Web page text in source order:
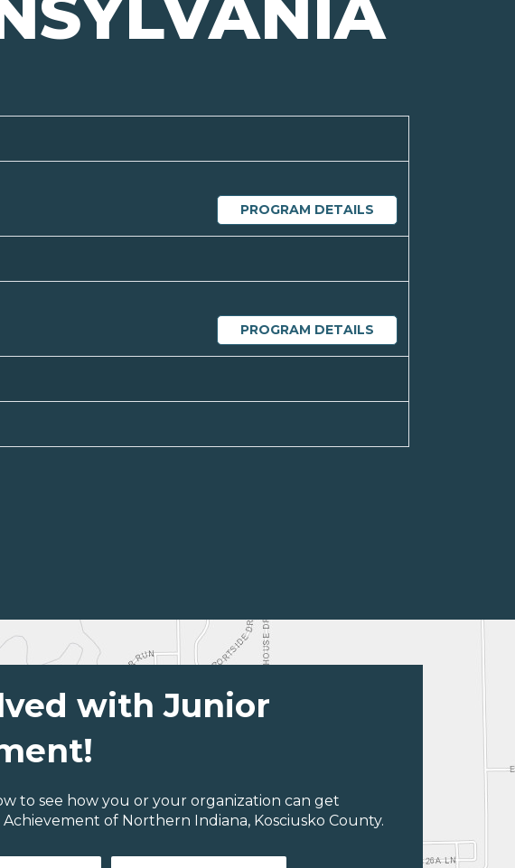
PROGRAM DETAILS
PROGRAM DETAILS
with Junior
to see how you or your organization can get
of Northern Indiana, Kosciusko County.